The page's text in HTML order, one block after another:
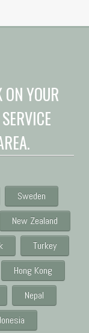
ON YOUR
Sweden
New Zealand
Turkey
Hong Kong
Nepal